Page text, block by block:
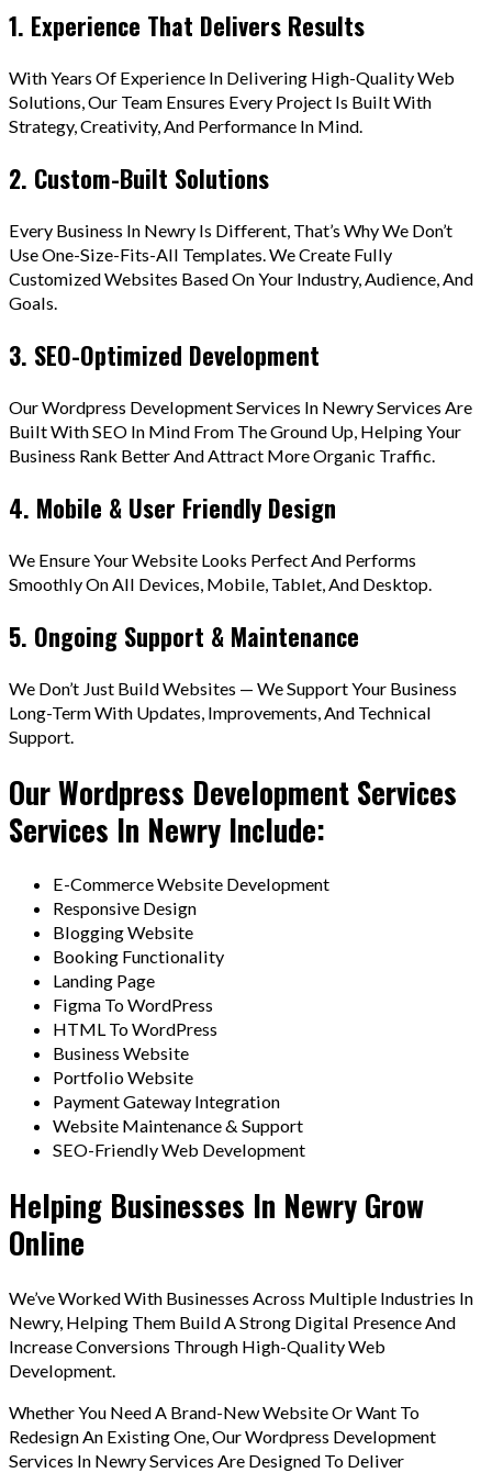
1. Experience That Delivers Results
With Years Of Experience In Delivering High-Quality Web
Solutions, Our Team Ensures Every Project Is Built With
Strategy, Creativity, And Performance In Mind.
2. Custom-Built Solutions
Every Business In Newry Is Different, That’s Why We Don’t
Use One-Size-Fits-All Templates. We Create Fully
Customized Websites Based On Your Industry, Audience, And
Goals.
3. SEO-Optimized Development
Our Wordpress Development Services In Newry Services Are
Built With SEO In Mind From The Ground Up, Helping Your
Business Rank Better And Attract More Organic Traffic.
4. Mobile & User Friendly Design
We Ensure Your Website Looks Perfect And Performs
Smoothly On All Devices, Mobile, Tablet, And Desktop.
5. Ongoing Support & Maintenance
We Don’t Just Build Websites — We Support Your Business
Long-Term With Updates, Improvements, And Technical
Support.
Our Wordpress Development Services
Services In Newry Include:
E-Commerce Website Development
Responsive Design
Blogging Website
Booking Functionality
Landing Page
Figma To WordPress
HTML To WordPress
Business Website
Portfolio Website
Payment Gateway Integration
Website Maintenance & Support
SEO-Friendly Web Development
Helping Businesses In Newry Grow
Online
We’ve Worked With Businesses Across Multiple Industries In
Newry, Helping Them Build A Strong Digital Presence And
Increase Conversions Through High-Quality Web
Development.
Whether You Need A Brand-New Website Or Want To
Redesign An Existing One, Our Wordpress Development
Services In Newry Services Are Designed To Deliver